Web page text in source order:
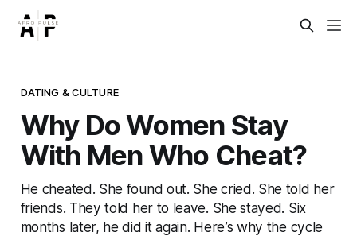
DATING & CULTURE
Why Do Women Stay
With Men Who Cheat?
He cheated. She found out. She cried. She told her
friends. They told her to leave. She stayed. Six
months later, he did it again. Here’s why the cycle